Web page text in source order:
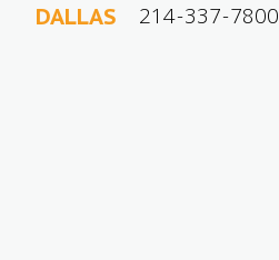
DALLAS 214-337-7800